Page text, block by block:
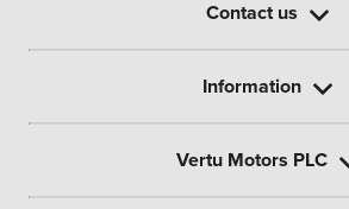
Contact us
Information
Vertu Motors PLC